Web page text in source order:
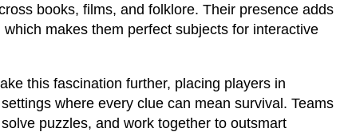
books, films, and folklore. Their presence adds
makes them perfect subjects for interactive
this fascination further, placing players in
where every clue can mean survival. Teams
puzzles, and work together to outsmart